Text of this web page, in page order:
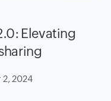
Elevating
2, 2024